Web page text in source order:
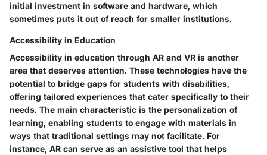
initial investment in software and hardware, which
sometimes puts it out of reach for smaller institutions.
Accessibility in Education
Accessibility in education through AR and VR is another
area that deserves attention. These technologies have the
potential to bridge gaps for students with disabilities,
offering tailored experiences that cater specifically to their
needs. The main characteristic is the personalization of
learning, enabling students to engage with materials in
ways that traditional settings may not facilitate. For
instance, AR can serve as an assistive tool that helps